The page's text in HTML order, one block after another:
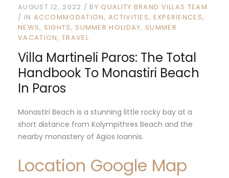
AUGUST 12, 2022 BY QUALITY BRAND VILLAS TEAM
IN ACCOMMODATION ACTIVITIES EXPERIENCES
NEWS SIGHTS SUMMER HOLIDAY SUMMER
VACATION TRAVEL
Villa Martineli Paros: The Total
Handbook To Monastiri Beach
In Paros
Monastiri Beach is a stunning little rocky bay at a
short distance from Kolympithres Beach and the
nearby monastery of Agios Ioannis.
Location Google Map